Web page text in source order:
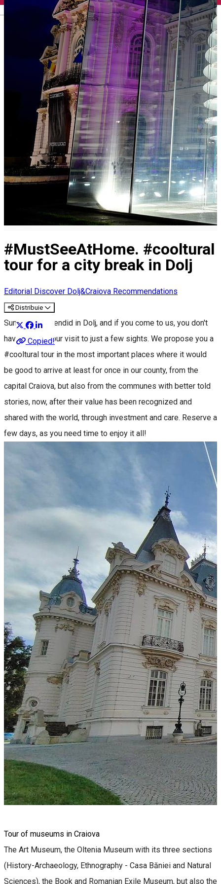
English
#MustSeeAtHome. #cooltural
tour for a city break in Dolj
Editorial Discover Dolj&Craiova Recommendations
Distribuie
Copied!
Summer is splendid in Dolj, and if you come to us, you don't
have to limit your visit to just a few sights. We propose you a
#cooltural tour in the most important places where it would
be good to arrive at least for once in our county, from the
capital Craiova, but also from the communes with better told
stories, now, after their value has been recognized and
shared with the world, through investment and care. Reserve a
few days, as you need time to enjoy it all!
Tour of museums in Craiova
The Art Museum, the Oltenia Museum with its three sections
(History-Archaeology, Ethnography - Casa Băniei and Natural
Sciences), the Book and Romanian Exile Museum, but also the